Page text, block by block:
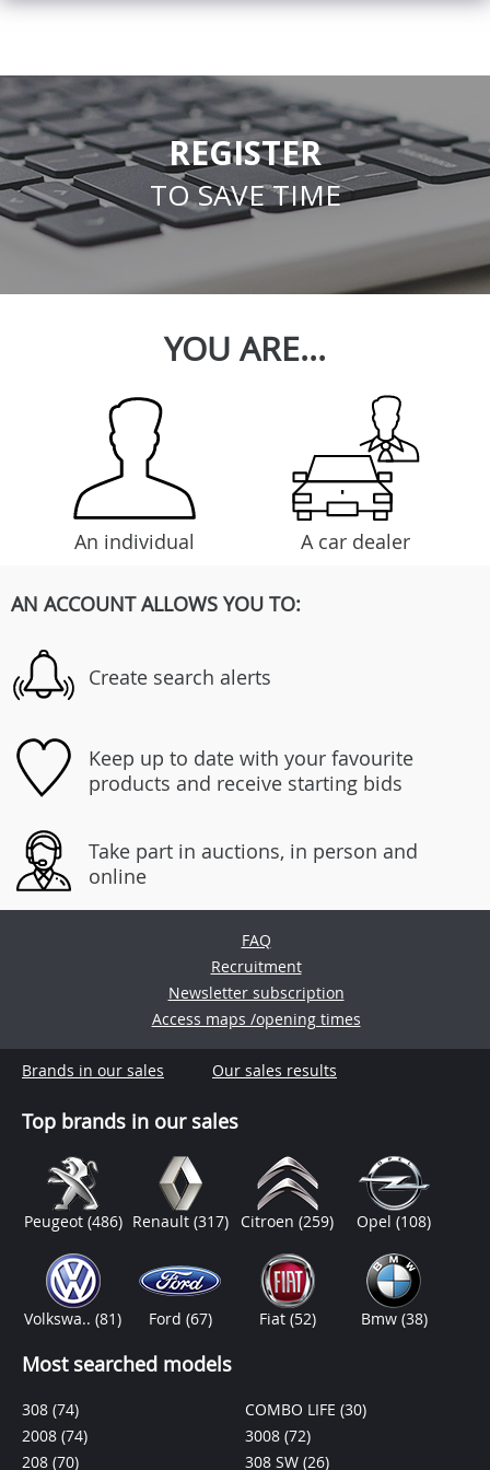
REGISTER
TO SAVE TIME
YOU ARE...
An individual A car dealer
AN ACCOUNT ALLOWS YOU TO:
Create search alerts
Keep up to date with your favourite
products and receive starting bids
Take part in auctions, in person and
online
FAQ
Recruitment
Newsletter subscription
Access maps /opening times
Brands in our sales Our sales results
Top brands in our sales
Peugeot (486) Renault (317) Citroen(259) Opel(108)
Volkswa..(81) Ford (67) Fiat (52) Bmw (38)
Most searched models
308 (74)
2008 (74)
208 (70)
COMBO LIFE (30)
3008 (72)
308 SW (26)